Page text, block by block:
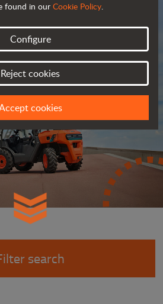
search
found in our Cookie Policy.
Configure
Reject cookies
cookies